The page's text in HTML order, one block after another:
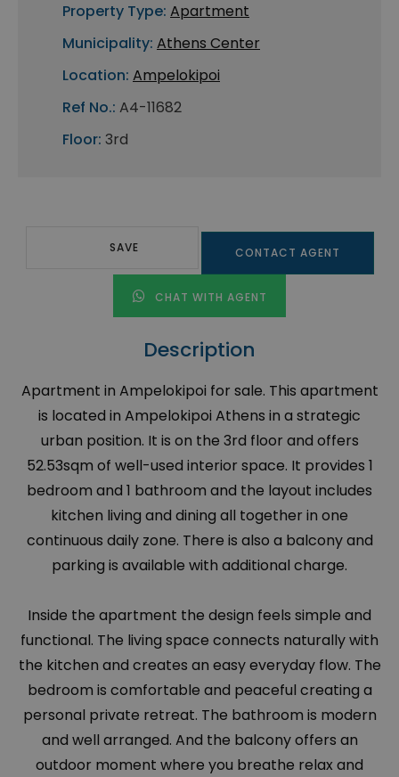
Property Type: Apartment
Municipality: Athens Center
Location: Ampelokipoi
Ref No.: A4-11682
Floor: 3rd
SAVE CONTACT AGENT
CHAT WITH AGENT
Description
Apartment in Ampelokipoi for sale. This apartment
is located in Ampelokipoi Athens in a strategic
urban position. It is on the 3rd floor and offers
52.53sqm of well-used interior space. It provides 1
bedroom and 1 bathroom and the layout includes
kitchen living and dining all together in one
continuous daily zone. There is also a balcony and
parking is available with additional charge.
Inside the apartment the design feels simple and
functional. The living space connects naturally with
the kitchen and creates an easy everyday flow. The
bedroom is comfortable and peaceful creating a
personal private retreat. The bathroom is modern
and well arranged. And the balcony offers an
outdoor moment where you breathe relax and